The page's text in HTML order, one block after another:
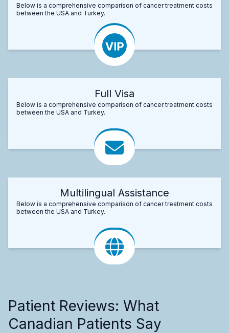
Below is a comprehensive comparison of cancer treatment costs
between the USA and Turkey.
Full Visa
Below is a comprehensive comparison of cancer treatment costs
between the USA and Turkey.
Multilingual Assistance
Below is a comprehensive comparison of cancer treatment costs
between the USA and Turkey.
Patient Reviews: What
Canadian Patients Say